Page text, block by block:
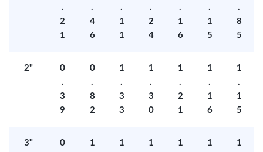
.
2
1
.
4
6
.
1
1
.
2
4
.
1
6
.
1
5
.
8
5
2"
0
.
3
9
0
.
8
2
1
.
3
3
1
.
3
0
1
.
2
1
1
.
1
6
1
.
1
5
3"
0
1
1
1
1
1
1